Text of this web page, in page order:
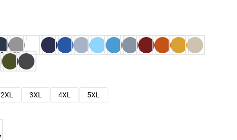
2XL 3XL 4XL
5XL